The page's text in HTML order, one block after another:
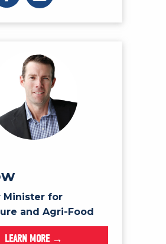
Minister for
and Agri-Food
LEARN MORE →